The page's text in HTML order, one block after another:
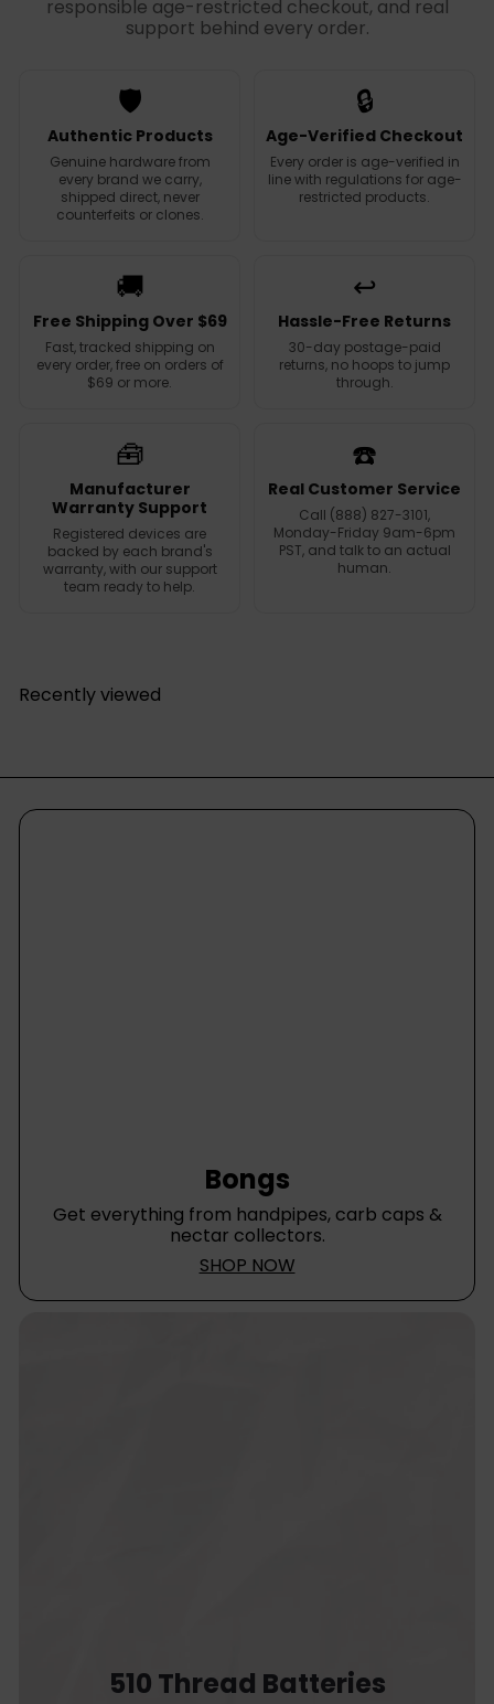
responsible age-restricted checkout, and real
support behind every order.
🛡️
Authentic Products
Genuine hardware from
every brand we carry,
shipped direct, never
counterfeits or clones.
🔒
Age-Verified Checkout
Every order is age-verified in
line with regulations for age-
restricted products.
🚚
Free Shipping Over $69
Fast, tracked shipping on
every order, free on orders of
$69 or more.
↩️
Hassle-Free Returns
30-day postage-paid
returns, no hoops to jump
through.
🧰
Manufacturer
Warranty Support
Registered devices are
backed by each brand's
warranty, with our support
team ready to help.
☎️
Real Customer Service
Call (888) 827-3101,
Monday-Friday 9am-6pm
PST, and talk to an actual
human.
Recently viewed
Bongs
Get everything from handpipes, carb caps &
nectar collectors.
SHOP NOW
510 Thread Batteries